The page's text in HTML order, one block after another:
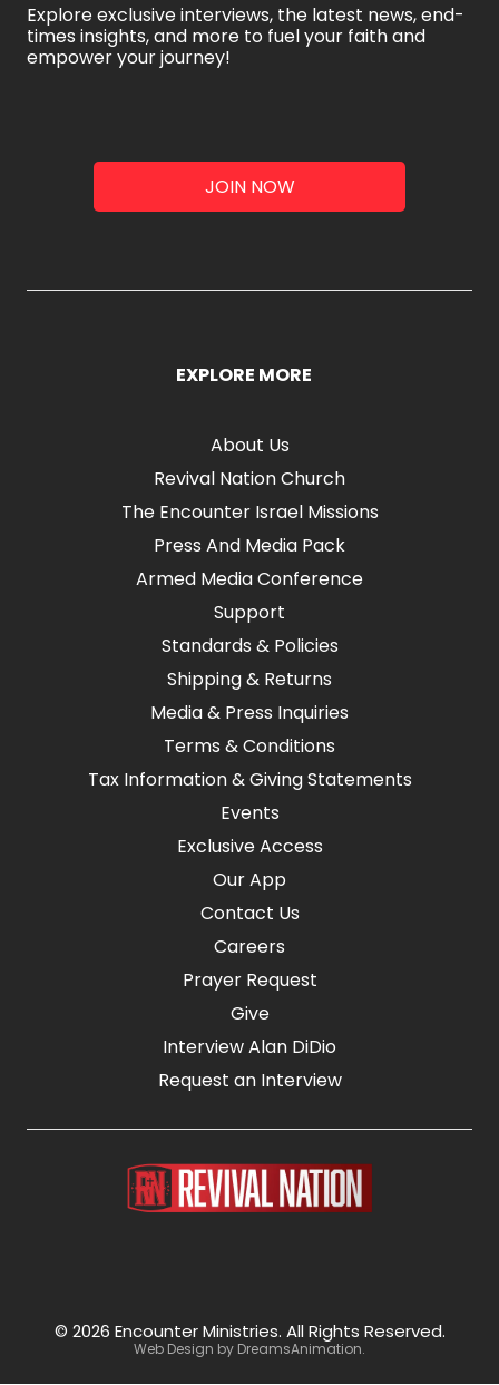
Explore exclusive interviews, the latest news, end-
times insights, and more to fuel your faith and
empower your journey!
JOIN NOW
EXPLORE MORE
About Us
Revival Nation Church
The Encounter Israel Missions
Press And Media Pack
Armed Media Conference
Support
Standards & Policies
Shipping & Returns
Media & Press Inquiries
Terms & Conditions
Tax Information & Giving Statements
Events
Exclusive Access
Our App
Contact Us
Careers
Prayer Request
Give
Interview Alan DiDio
Request an Interview
© 2026 Encounter Ministries. All Rights Reserved.
Web Design by DreamsAnimation.